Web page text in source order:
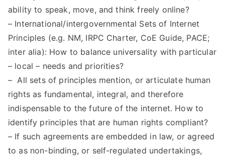
ability to speak, move, and think freely online?
– International/intergovernmental Sets of Internet
Principles (e.g. NM, IRPC Charter, CoE Guide, PACE;
inter alia): How to balance universality with particular
– local – needs and priorities?
– All sets of principles mention, or articulate human
rights as fundamental, integral, and therefore
indispensable to the future of the internet. How to
identify principles that are human rights compliant?
– If such agreements are embedded in law, or agreed
to as non-binding, or self-regulated undertakings,